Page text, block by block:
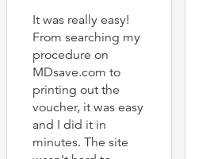
It was really easy!
From searching my
procedure on
MDsave.com to
printing out the
voucher, it was easy
and I did it in
minutes. The site